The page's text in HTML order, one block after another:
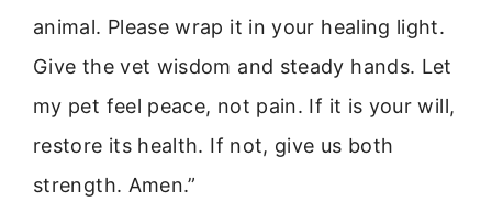
animal. Please wrap it in your healing light.
Give the vet wisdom and steady hands. Let
my pet feel peace, not pain. If it is your will,
restore its health. If not, give us both
strength. Amen.”